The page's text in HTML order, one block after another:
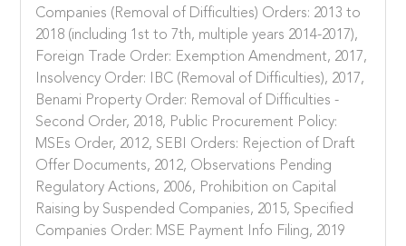
Companies (Removal of Difficulties) Orders: 2013 to
2018 (including 1st to 7th, multiple years 2014-2017),
Foreign Trade Order: Exemption Amendment, 2017,
Insolvency Order: IBC (Removal of Difficulties), 2017,
Benami Property Order: Removal of Difficulties -
Second Order, 2018, Public Procurement Policy:
MSEs Order, 2012, SEBI Orders: Rejection of Draft
Offer Documents, 2012, Observations Pending
Regulatory Actions, 2006, Prohibition on Capital
Raising by Suspended Companies, 2015, Specified
Companies Order: MSE Payment Info Filing, 2019